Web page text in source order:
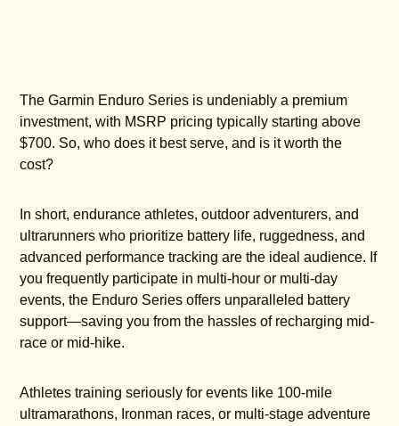
The Garmin Enduro Series is undeniably a premium
investment, with MSRP pricing typically starting above
$700. So, who does it best serve, and is it worth the
cost?
In short, endurance athletes, outdoor adventurers, and
ultrarunners who prioritize battery life, ruggedness, and
advanced performance tracking are the ideal audience. If
you frequently participate in multi-hour or multi-day
events, the Enduro Series offers unparalleled battery
support—saving you from the hassles of recharging mid-
race or mid-hike.
Athletes training seriously for events like 100-mile
ultramarathons, Ironman races, or multi-stage adventure